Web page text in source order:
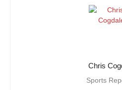
Chris
Sports